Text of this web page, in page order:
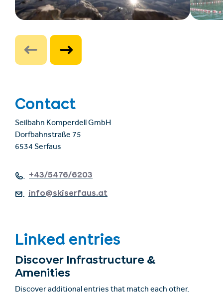
Contact
Seilbahn Komperdell GmbH
Dorfbahnstraße 75
6534 Serfaus
+43/5476/6203
info@skiserfaus.at
Linked entries
Discover Infrastructure &
Amenities
Discover additional entries that match each other.